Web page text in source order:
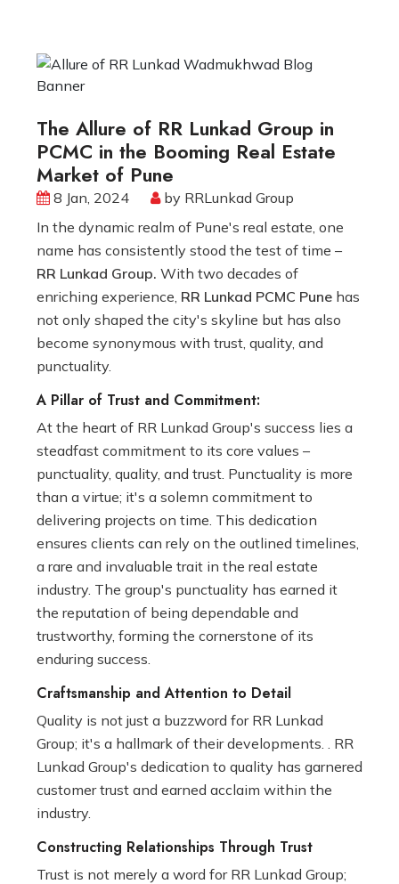
The Allure of RR Lunkad Group in
PCMC in the Booming Real Estate
Market of Pune
8 Jan, 2024
by RRLunkad Group
In the dynamic realm of Pune's real estate, one
name has consistently stood the test of time –
RR Lunkad Group. With two decades of
enriching experience, RR Lunkad PCMC Pune has
not only shaped the city's skyline but has also
become synonymous with trust, quality, and
punctuality.
A Pillar of Trust and Commitment:
At the heart of RR Lunkad Group's success lies a
steadfast commitment to its core values –
punctuality, quality, and trust. Punctuality is more
than a virtue; it's a solemn commitment to
delivering projects on time. This dedication
ensures clients can rely on the outlined timelines,
a rare and invaluable trait in the real estate
industry. The group's punctuality has earned it
the reputation of being dependable and
trustworthy, forming the cornerstone of its
enduring success.
Craftsmanship and Attention to Detail
Quality is not just a buzzword for RR Lunkad
Group; it's a hallmark of their developments. . RR
Lunkad Group's dedication to quality has garnered
customer trust and earned acclaim within the
industry.
Constructing Relationships Through Trust
Trust is not merely a word for RR Lunkad Group;